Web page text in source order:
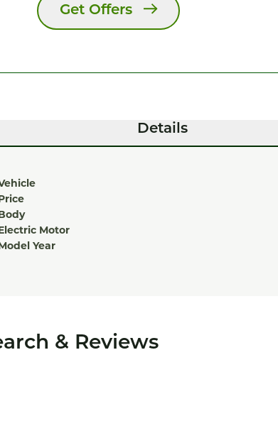
Get Offers
Details
Motor
Year
& Reviews